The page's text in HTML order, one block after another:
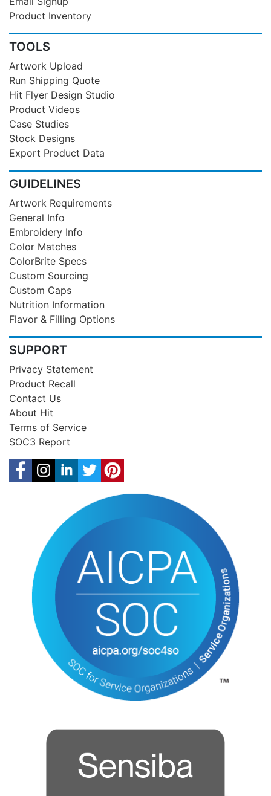
Product Inventory
TOOLS
Artwork Upload
Run Shipping Quote
Hit Flyer Design Studio
Product Videos
Case Studies
Stock Designs
Export Product Data
GUIDELINES
Artwork Requirements
General Info
Embroidery Info
Color Matches
ColorBrite Specs
Custom Sourcing
Custom Caps
Nutrition Information
Flavor & Filling Options
SUPPORT
Privacy Statement
Product Recall
Contact Us
About Hit
Terms of Service
SOC3 Report